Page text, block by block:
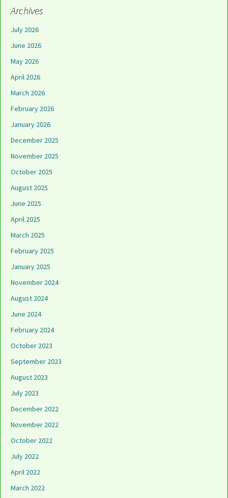
Archives
July 2026
June 2026
May 2026
April 2026
March 2026
February 2026
January 2026
December 2025
November 2025
October 2025
August 2025
June 2025
April 2025
March 2025
February 2025
January 2025
November 2024
August 2024
June 2024
February 2024
October 2023
September 2023
August 2023
July 2023
December 2022
November 2022
October 2022
July 2022
April 2022
March 2022